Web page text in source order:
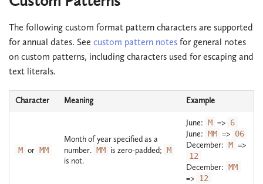
The following custom format pattern characters are supported
for annual dates. See custom pattern notes for general notes
on custom patterns, including characters used for escaping and
text literals.
Character Meaning Example
M or MM
Month of year specified as a
number. MM is zero-padded; M
is not.
June: M => 6
June: MM => 06
December: M =>
12
December: MM
=> 12